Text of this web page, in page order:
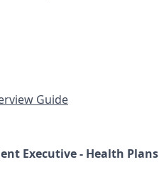
Guide
Executive - Health Plans